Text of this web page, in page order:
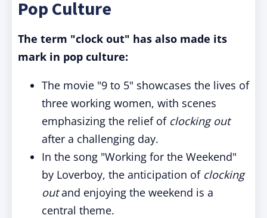
Pop Culture
The term "clock out" has also made its
mark in pop culture:
The movie "9 to 5" showcases the lives of
three working women, with scenes
emphasizing the relief of clocking out
after a challenging day.
In the song "Working for the Weekend"
by Loverboy, the anticipation of clocking
outand enjoying the weekend is a
central theme.